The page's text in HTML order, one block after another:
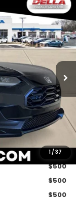
1 /37
RZ2H5VEW
Ext.
$31,350
+$175
$31,525
$500
$500
$500